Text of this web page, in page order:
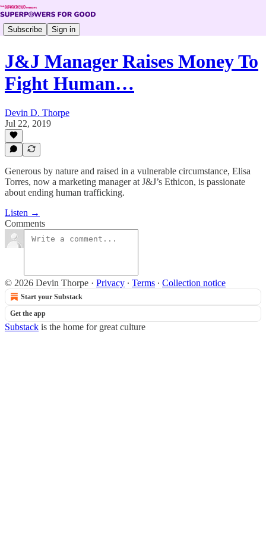
Subscribe Sign in
J&J Manager Raises Money To
Fight Human…
Devin D. Thorpe
Jul 22, 2019
Generous by nature and raised in a vulnerable circumstance, Elisa
Torres, now a marketing manager at J&J’s Ethicon, is passionate
about ending human trafficking.
Listen →
Comments
© 2026 Devin Thorpe · Privacy ∙ Terms ∙ Collection notice
Start your Substack
Get the app
Substack is the home for great culture